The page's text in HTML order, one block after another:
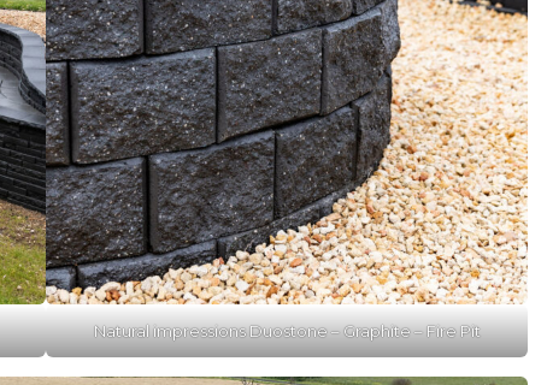
Natural impressions Duostone – Graphite – Fire Pit